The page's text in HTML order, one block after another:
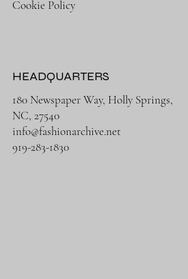
Cookie Policy
180 Newspaper Way, Holly Springs,
NC, 27540
info@fashionarchive.net
919-283-1830
HEADQUARTERS